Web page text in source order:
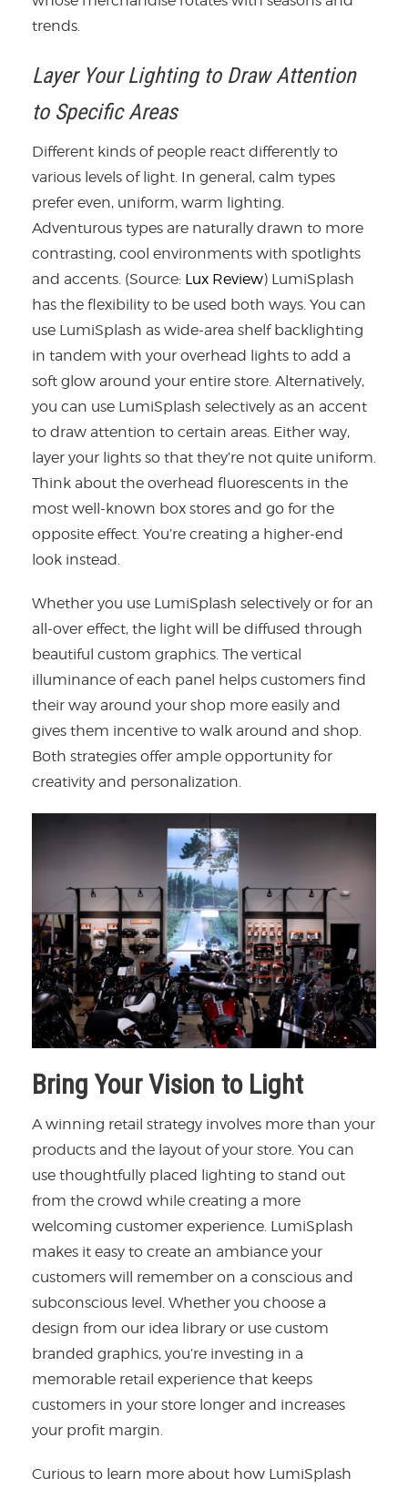
trends.
Layer Your Lighting to Draw Attention
to Specific Areas
Different kinds of people react differently to
various levels of light. In general, calm types
prefer even, uniform, warm lighting.
Adventurous types are naturally drawn to more
contrasting, cool environments with spotlights
and accents. (Source: Lux Review) LumiSplash
has the flexibility to be used both ways. You can
use LumiSplash as wide-area shelf backlighting
in tandem with your overhead lights to add a
soft glow around your entire store. Alternatively,
you can use LumiSplash selectively as an accent
to draw attention to certain areas. Either way,
layer your lights so that they’re not quite uniform.
Think about the overhead fluorescents in the
most well-known box stores and go for the
opposite effect. You’re creating a higher-end
look instead.
Whether you use LumiSplash selectively or for an
all-over effect, the light will be diffused through
beautiful custom graphics. The vertical
illuminance of each panel helps customers find
their way around your shop more easily and
gives them incentive to walk around and shop.
Both strategies offer ample opportunity for
creativity and personalization.
Bring Your Vision to Light
A winning retail strategy involves more than your
products and the layout of your store. You can
use thoughtfully placed lighting to stand out
from the crowd while creating a more
welcoming customer experience. LumiSplash
makes it easy to create an ambiance your
customers will remember on a conscious and
subconscious level. Whether you choose a
design from our idea library or use custom
branded graphics, you’re investing in a
memorable retail experience that keeps
customers in your store longer and increases
your profit margin.
Curious to learn more about how LumiSplash